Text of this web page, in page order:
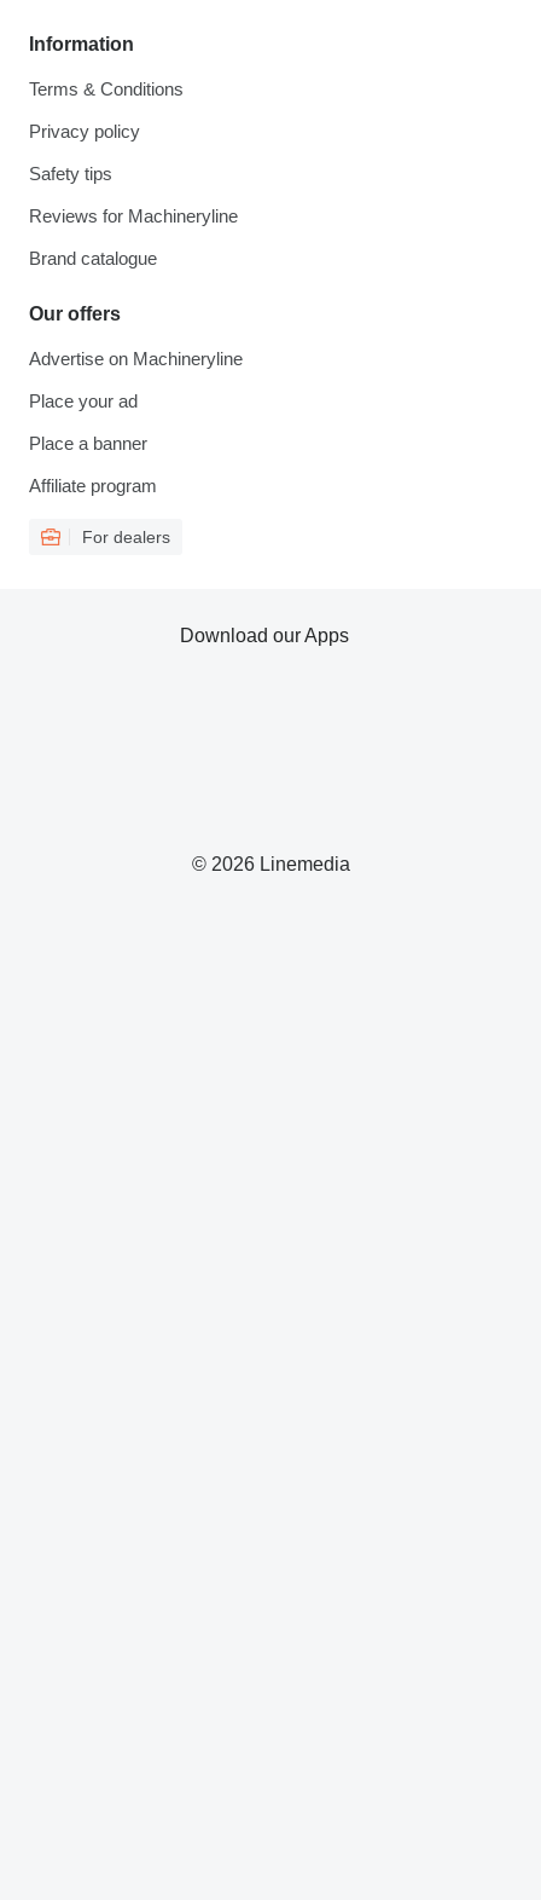
Information
Terms & Conditions
Privacy policy
Safety tips
Reviews for Machineryline
Brand catalogue
Our offers
Advertise on Machineryline
Place your ad
Place a banner
Affiliate program
For dealers
© 2026 Linemedia
Download our Apps